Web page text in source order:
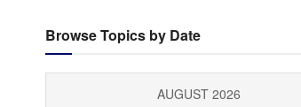
Browse Topics by Date
AUGUST 2026